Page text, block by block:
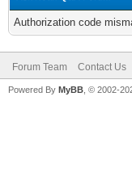
Authorization code
Forum Team Contact Us
Powered By MyBB , © 2002-